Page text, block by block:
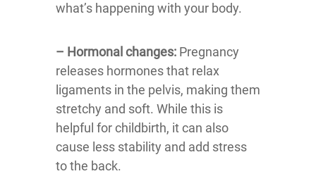
what’s happening with your body.
– Hormonal changes: Pregnancy
releases hormones that relax
ligaments in the pelvis, making them
stretchy and soft. While this is
helpful for childbirth, it can also
cause less stability and add stress
to the back.